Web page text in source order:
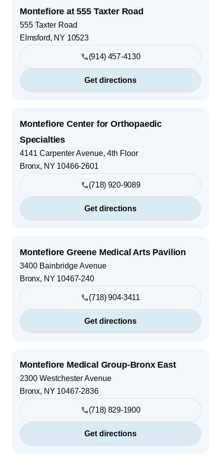
Montefiore at 555 Taxter Road
555 Taxter Road
Elmsford, NY 10523
(914) 457-4130
Get directions
Montefiore Center for Orthopaedic
Specialties
4141 Carpenter Avenue, 4th Floor
Bronx, NY 10466-2601
(718) 920-9089
Get directions
Montefiore Greene Medical Arts Pavilion
3400 Bainbridge Avenue
Bronx, NY 10467-240
(718) 904-3411
Get directions
Montefiore Medical Group-Bronx East
2300 Westchester Avenue
Bronx, NY 10467-2836
(718) 829-1900
Get directions